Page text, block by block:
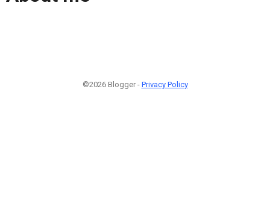
©2026 Blogger - Privacy Policy